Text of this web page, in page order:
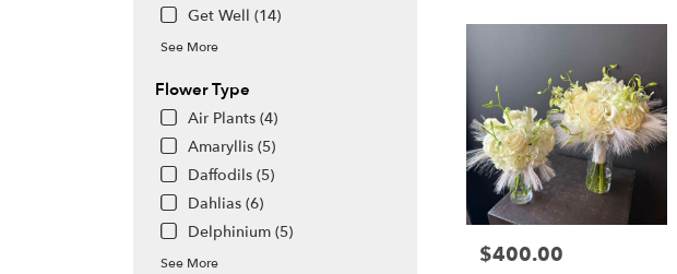
Get Well (14)
See More
Flower Type
Air Plants (4)
Amaryllis (5)
Daffodils (5)
Dahlias (6)
Delphinium (5)
See More
Price:
$400.00